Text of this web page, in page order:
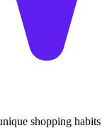
shopping habits